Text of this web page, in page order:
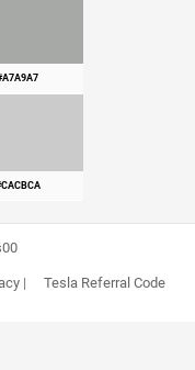
| Tesla Referral Code